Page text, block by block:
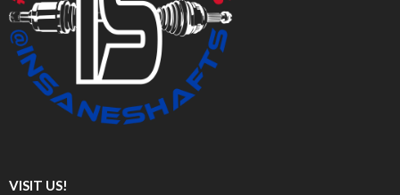
VISIT US!